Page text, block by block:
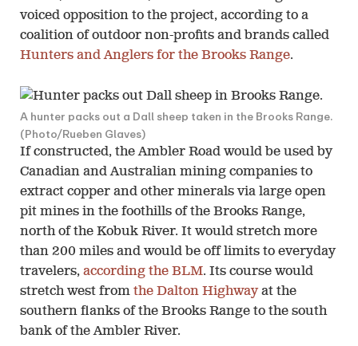
voiced opposition to the project, according to a
coalition of outdoor non-profits and brands called
Hunters and Anglers for the Brooks Range.
A hunter packs out a Dall sheep taken in the Brooks Range.
(Photo/Rueben Glaves)
If constructed, the Ambler Road would be used by
Canadian and Australian mining companies to
extract copper and other minerals via large open
pit mines in the foothills of the Brooks Range,
north of the Kobuk River. It would stretch more
than 200 miles and would be off limits to everyday
travelers, according the BLM. Its course would
stretch west from the Dalton Highwayat the
southern flanks of the Brooks Range to the south
bank of the Ambler River.